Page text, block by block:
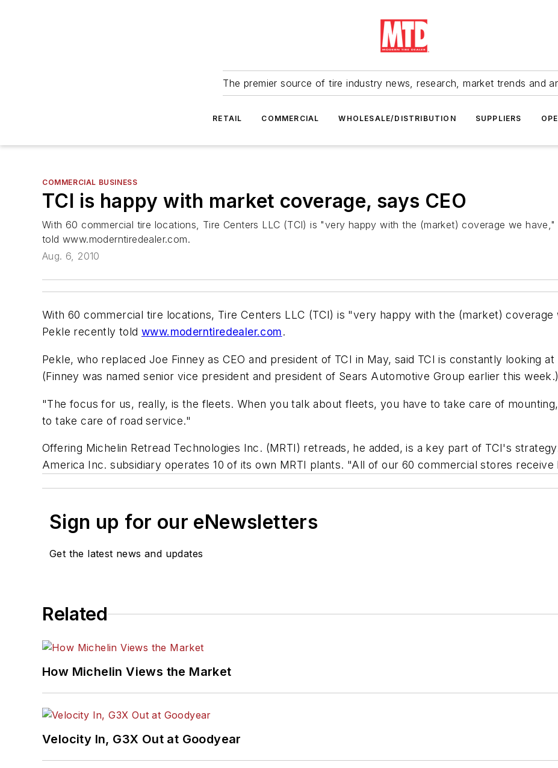
The premier source of tire industry news, research, market trends and
RETAIL COMMERCIAL WHOLESALE/DISTRIBUTION SUPPLIERS
COMMERCIAL BUSINESS
TCI is happy with market coverage, says CEO
With 60 commercial tire locations, Tire Centers LLC (TCI) is "very happy with the (market) coverage we have,"
told www.moderntiredealer.com.
Aug. 6, 2010
With 60 commercial tire locations, Tire Centers LLC (TCI) is "very happy with the (market) coverage
Pekle recently told www.moderntiredealer.com.
Pekle, who replaced Joe Finney as CEO and president of TCI in May, said TCI is constantly looking
(Finney was named senior vice president and president of Sears Automotive Group earlier this week.)
"The focus for us, really, is the fleets. When you talk about fleets, you have to take care of
to take care of road service."
Offering Michelin Retread Technologies Inc. (MRTI) retreads, he added, is a key part of TCI's
America Inc. subsidiary operates 10 of its own MRTI plants. "All of our 60 commercial stores
Sign up for our eNewsletters
Get the latest news and updates
Related
How Michelin Views the Market
Velocity In, G3X Out at Goodyear